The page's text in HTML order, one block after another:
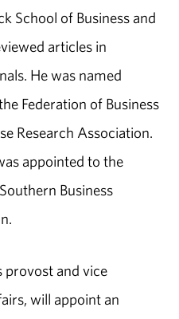
School of Business and
articles in
He was named
Federation of Business
Research Association.
appointed to the
Business
provost and vice
will appoint an